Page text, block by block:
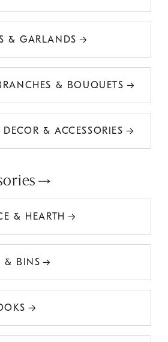
& GARLANDS
& BOUQUETS
& ACCESSORIES
& HEARTH
& BINS